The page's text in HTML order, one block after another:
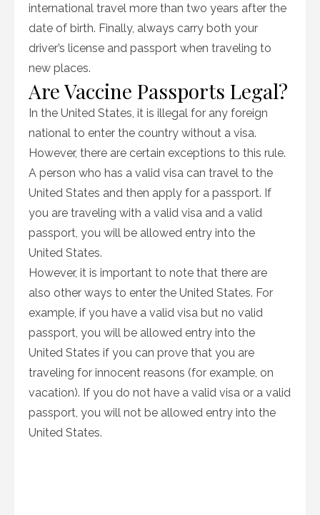
international travel more than two years after the
date of birth. Finally, always carry both your
driver’s license and passport when traveling to
new places.
Are Vaccine Passports Legal?
In the United States, it is illegal for any foreign
national to enter the country without a visa.
However, there are certain exceptions to this rule.
A person who has a valid visa can travel to the
United States and then apply for a passport. If
you are traveling with a valid visa and a valid
passport, you will be allowed entry into the
United States.
However, it is important to note that there are
also other ways to enter the United States. For
example, if you have a valid visa but no valid
passport, you will be allowed entry into the
United States if you can prove that you are
traveling for innocent reasons (for example, on
vacation). If you do not have a valid visa or a valid
passport, you will not be allowed entry into the
United States.